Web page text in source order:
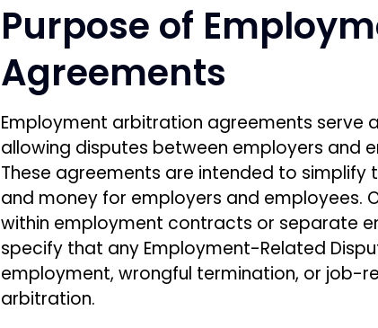
Purpose of
Agreements
Employment arbitration agreements serve
allowing disputes between employers and
These agreements are intended to
and money for employers and employees.
within employment contracts or separate
specify that any Employment-Related
employment, wrongful termination, or job-
arbitration.